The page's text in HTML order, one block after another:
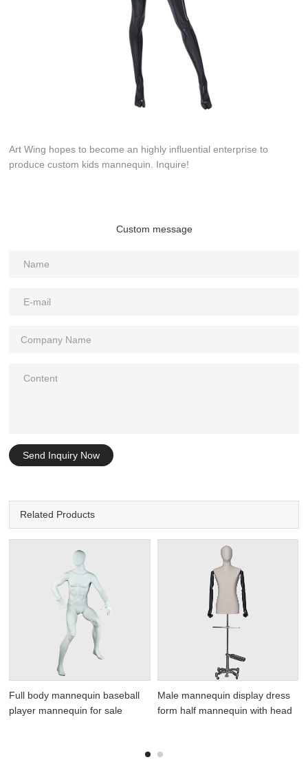
Art Wing hopes to become an highly influential enterprise to
produce custom kids mannequin. Inquire!
Custom message
Send Inquiry Now
Related Products
Full body mannequin baseball
player mannequin for sale
Male mannequin display dress
form half mannequin with head